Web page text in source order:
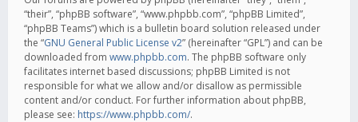
“their”, “phpBB software”, “www.phpbb.com”, “phpBB Limited”,
“phpBB Teams”) which is a bulletin board solution released under
the “GNU General Public License v2” (hereinafter “GPL”) and can be
downloaded from www.phpbb.com. The phpBB software only
facilitates internet based discussions; phpBB Limited is not
responsible for what we allow and/or disallow as permissible
content and/or conduct. For further information about phpBB,
please see: https://www.phpbb.com/.